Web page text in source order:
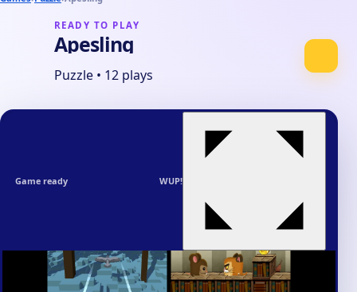
READY TO PLAY
Apesling
Puzzle • 12 plays
Game ready WUP!